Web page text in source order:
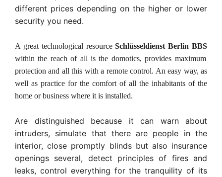
different prices depending on the higher or lower
security you need.
A great technological resourceSchlüsseldienst Berlin BBS
within the reach of all is the domotics, provides maximum
protection and all this with a remote control. An easy way, as
well as practice for the comfort of all the inhabitants of the
home or business where it is installed.
Are distinguished because it can warn about
intruders, simulate that there are people in the
interior, close promptly blinds but also insurance
openings several, detect principles of fires and
leaks, control everything for the tranquility of its